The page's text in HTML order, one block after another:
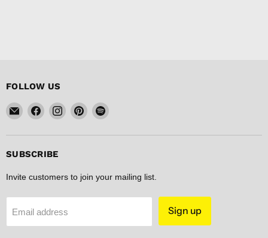
FOLLOW US
Email
FISHER
DISCOUNT
Find
on
Find
on
Find
on
Find
on
SUBSCRIBE
Invite customers to join your mailing list.
Email address Sign up